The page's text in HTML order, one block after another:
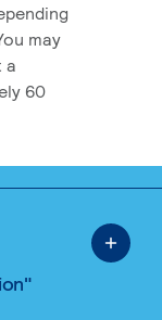
may
a
60